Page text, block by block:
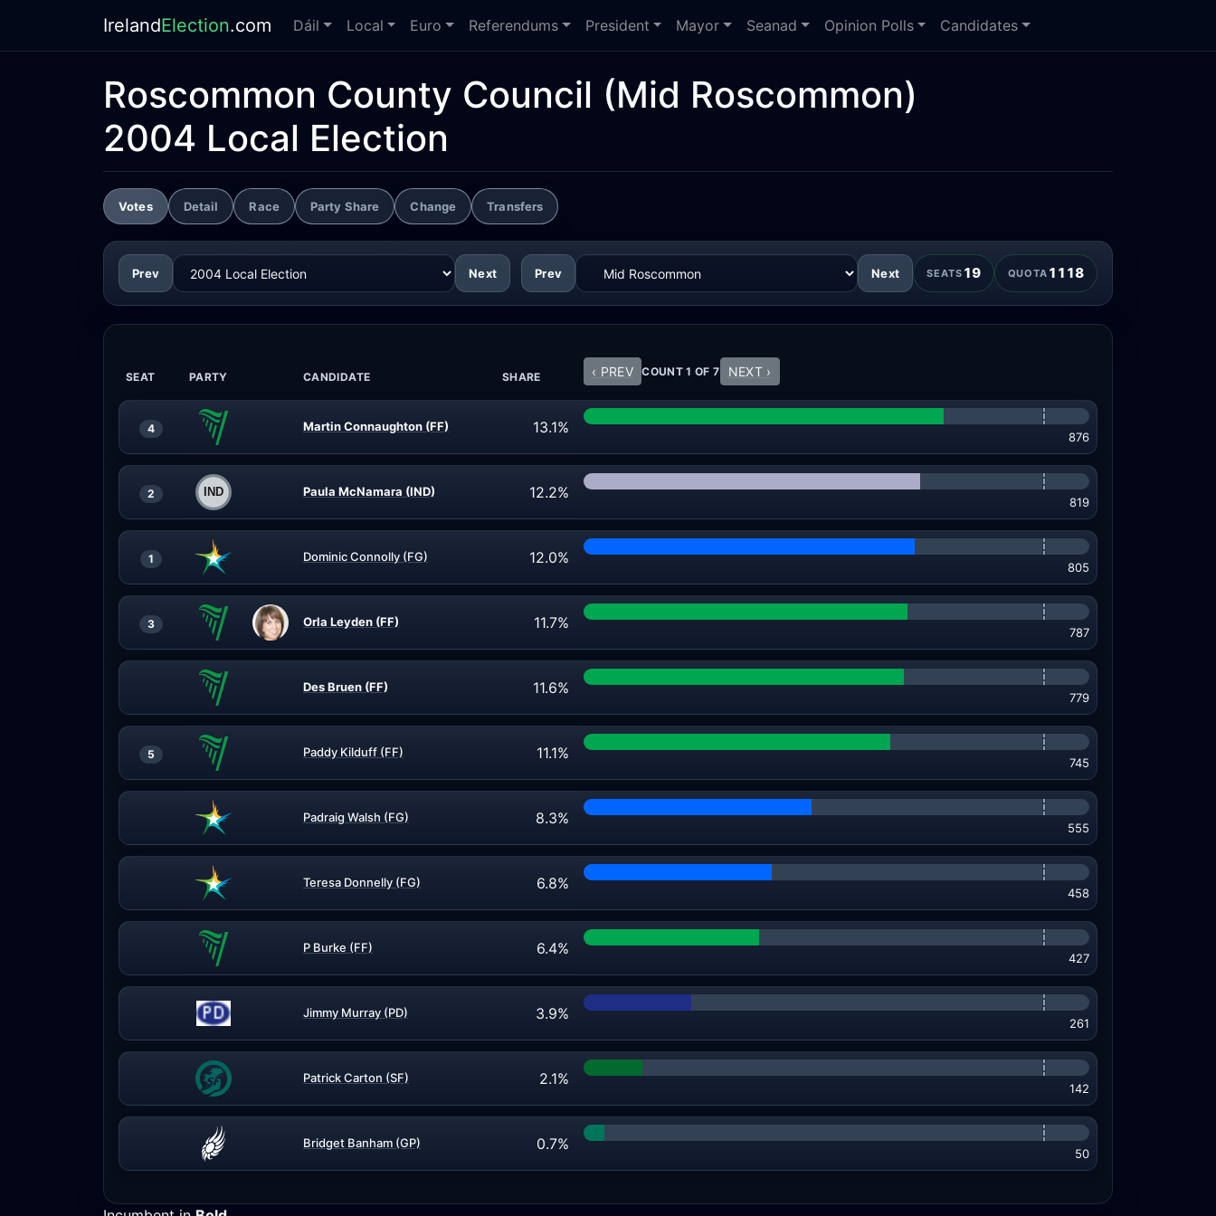
IrelandElection.com Dáil Local Euro Referendums President Mayor Seanad Opinion Polls Candidates
Roscommon County Council (Mid Roscommon)
2004 Local Election
Votes Detail Race Party Share Change Transfers
Prev Next Prev Next SEATS 19 QUOTA 1118
SEAT PARTY CANDIDATE SHARE ‹ PREV COUNT 1 OF 7 NEXT ›
4 Martin Connaughton (FF) 13.1%
876
2 Paula McNamara (IND) 12.2%
819
1 Dominic Connolly (FG) 12.0%
805
3 Orla Leyden (FF) 11.7%
787
Des Bruen (FF) 11.6%
779
5 Paddy Kilduff (FF) 11.1%
745
Padraig Walsh (FG) 8.3%
555
Teresa Donnelly (FG) 6.8%
458
P Burke (FF) 6.4%
427
Jimmy Murray (PD) 3.9%
261
Patrick Carton (SF) 2.1%
142
Bridget Banham (GP) 0.7%
50